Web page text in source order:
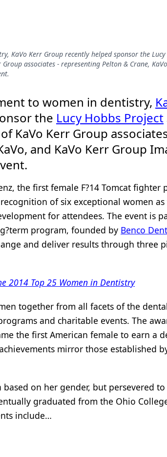
KaVo Kerr Group recently helped sponsor the Lucy
associates - representing Pelton & Crane,
to women in dentistry,
the Lucy Hobbs Project
KaVo Kerr Group
and KaVo Kerr Group
the first female F?14 Tomcat fighter
of six exceptional women as
for attendees. The event is
program, founded by Benco
and deliver results through three
2014 Top 25 Women in Dentistry
together from all facets of the
and charitable events. The
the first American female to earn a
mirror those established
based on her gender, but persevered
graduated from the Ohio
include…